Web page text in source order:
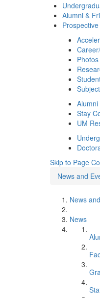
Alumni &
Stay
UM
Skip to Page
News and
News
News